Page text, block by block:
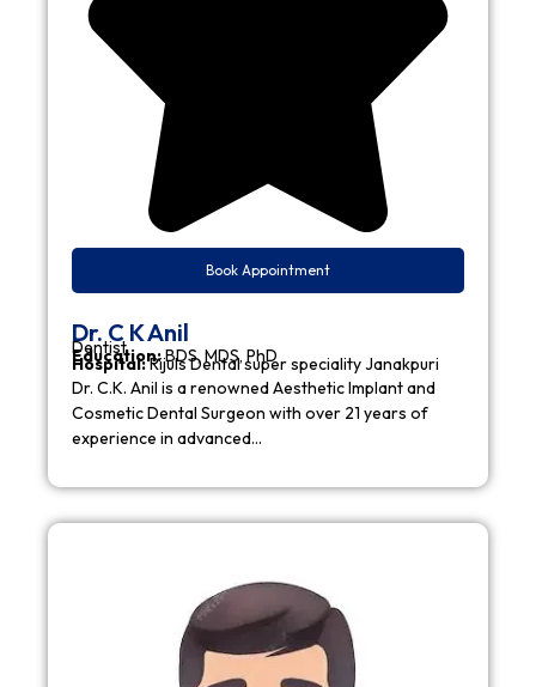
Book Appointment
Dr. C K Anil
Dentist
Education:BDS, MDS, PhD
Hospital:Rijuls Dental super speciality Janakpuri
Dr. C.K. Anil is a renowned Aesthetic Implant and
Cosmetic Dental Surgeon with over 21 years of
experience in advanced…